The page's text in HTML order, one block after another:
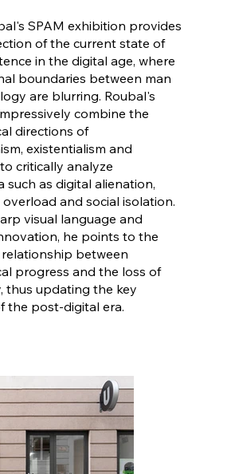
SPAM exhibition provides
of the current state of
in the digital age, where
boundaries between man
are blurring. Roubal's
combine the
directions of
existentialism and
critically analyze
such as digital alienation,
and social isolation.
visual language and
he points to the
between
progress and the loss of
thus updating the key
the post-digital era.